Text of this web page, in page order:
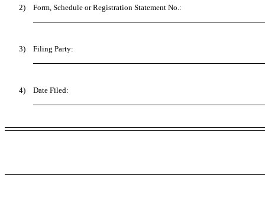
2) Form, Schedule or Registration Statement No.:
3) Filing Party:
4) Date Filed: